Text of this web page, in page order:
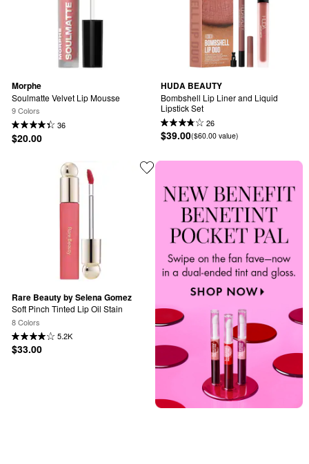
Morphe
Soulmatte Velvet Lip Mousse
9 Colors
36
$20.00
HUDA BEAUTY
Bombshell Lip Liner and Liquid
Lipstick Set
26
$39.00($60.00 value)
Rare Beauty by Selena Gomez
Soft Pinch Tinted Lip Oil Stain
8 Colors
5.2K
$33.00